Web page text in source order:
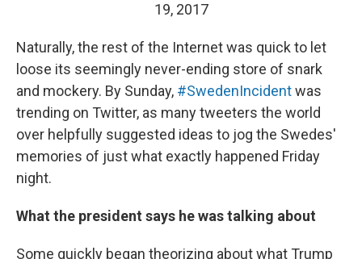
19, 2017
Naturally, the rest of the Internet was quick to let
loose its seemingly never-ending store of snark
and mockery. By Sunday, #SwedenIncidentwas
trending on Twitter, as many tweeters the world
over helpfully suggested ideas to jog the Swedes'
memories of just what exactly happened Friday
night.
What the president says he was talking about
Some quickly began theorizing about what Trump